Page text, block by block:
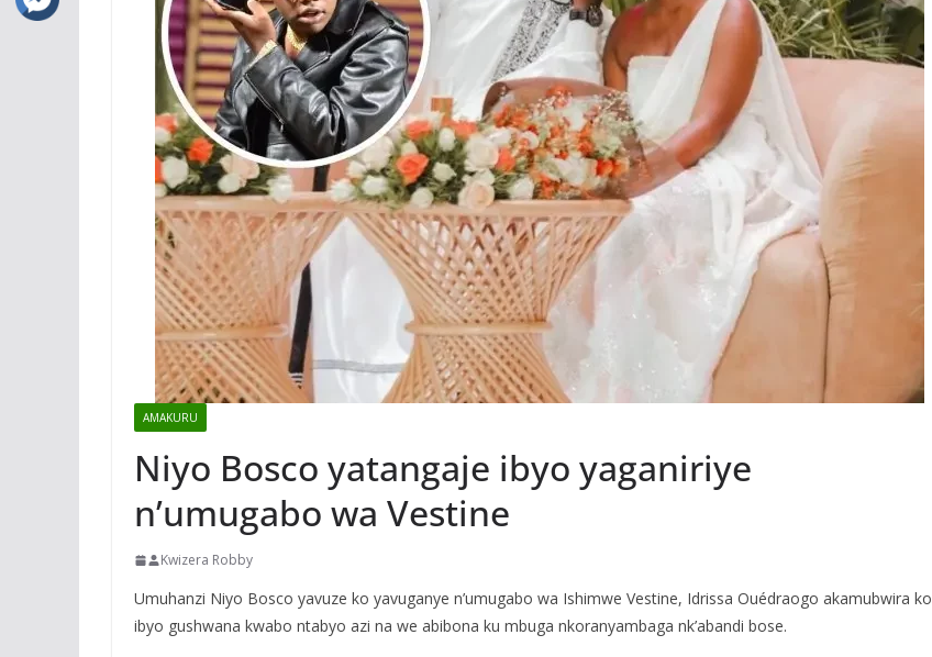
AMAKURU
Niyo Bosco yatangaje ibyo yaganiriye
n’umugabo wa Vestine
Kwizera Robby
Umuhanzi Niyo Bosco yavuze ko yavuganye n’umugabo wa Ishimwe Vestine, Idrissa Ouédraogo akamubwira ko
ibyo gushwana kwabo ntabyo azi na we abibona ku mbuga nkoranyambaga nk’abandi bose.